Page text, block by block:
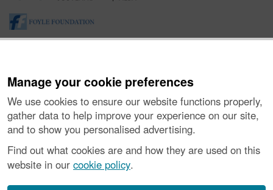
Manage your cookie preferences
We use cookies to ensure our website functions properly,
gather data to help improve your experience on our site,
and to show you personalised advertising.
Find out what cookies are and how they are used on this
website in our cookie policy.
About the Project| Buying Images |Contact Us|
Vulnerability Disclosure Policy